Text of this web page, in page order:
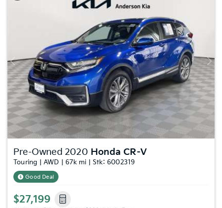
Previous Next
Pre-Owned 2020 Honda CR-V
Touring | AWD | 67k mi | Stk: 6002319
Good Deal
$27,199